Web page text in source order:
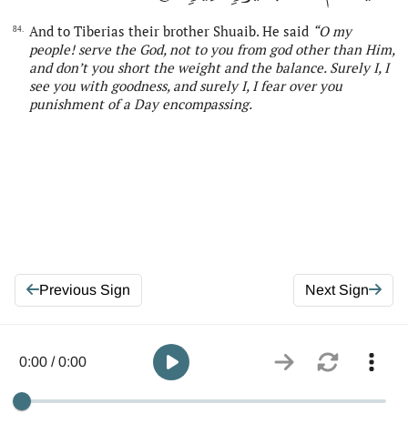
84. And to Tiberias their brother Shuaib. He said “O my
people! servetheGod, not to you from god other than Him,
and don’t you short the weight and the balance. Surely I, I
see you with goodness, and surely I, I fear over you
punishment of a Dayencompassing.
Previous Sign Next Sign
0:00 / 0:00